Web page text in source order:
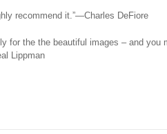
recommend it.”—Charles DeFiore
for the the beautiful images – and you
Lippman